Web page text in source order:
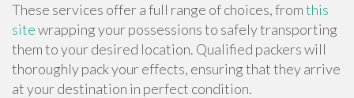
These services offer a full range of choices, fromthis
sitewrapping your possessions to safely transporting
them to your desired location. Qualified packers will
thoroughly pack your effects, ensuring that they arrive
at your destination in perfect condition.